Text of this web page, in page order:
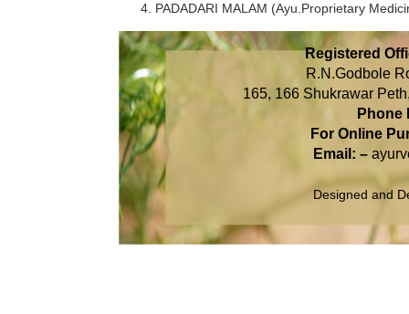
PADADARI MALAM (Ayu.Proprietary
Registered
R.N.Godbole
165, 166 Shukrawar
Phone
For Online
Email: –
Designed and